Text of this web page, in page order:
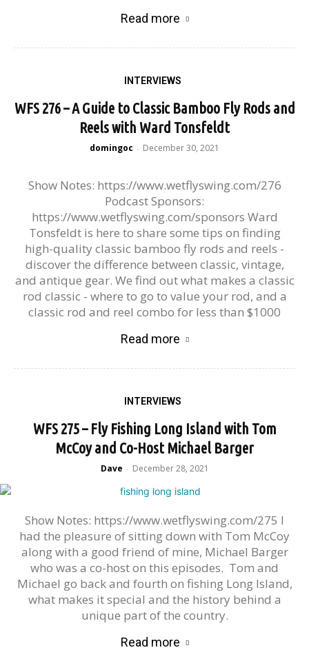
Read more
INTERVIEWS
WFS 276 – A Guide to Classic Bamboo Fly Rods and
Reels with Ward Tonsfeldt
domingoc - December 30, 2021
Show Notes: https://www.wetflyswing.com/276
Podcast Sponsors:
https://www.wetflyswing.com/sponsors Ward
Tonsfeldt is here to share some tips on finding
high-quality classic bamboo fly rods and reels -
discover the difference between classic, vintage,
and antique gear. We find out what makes a classic
rod classic - where to go to value your rod, and a
classic rod and reel combo for less than $1000
Read more
INTERVIEWS
WFS 275 – Fly Fishing Long Island with Tom
McCoy and Co-Host Michael Barger
Dave - December 28, 2021
Show Notes: https://www.wetflyswing.com/275 I
had the pleasure of sitting down with Tom McCoy
along with a good friend of mine, Michael Barger
who was a co-host on this episodes. Tom and
Michael go back and fourth on fishing Long Island,
what makes it special and the history behind a
unique part of the country.
Read more